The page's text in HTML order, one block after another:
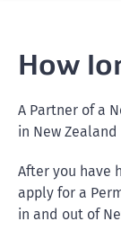
How
A Partner of a
in New
After you have
apply for a
in and out of